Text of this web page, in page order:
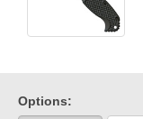
Options: